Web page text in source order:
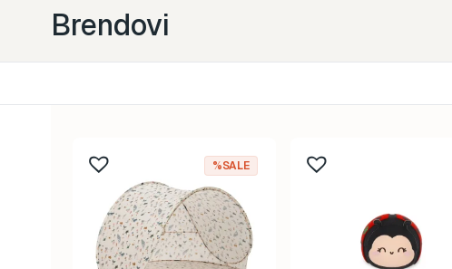
Brendovi
Back to School
478
Design Letters 11
Konges Sløjd 67
Lässig 59
5+ godina
8-99 godina
%SALE